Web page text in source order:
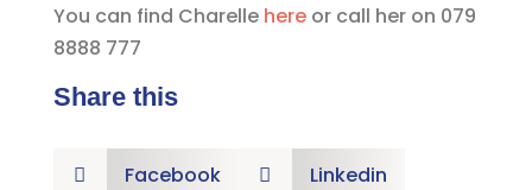
You can find Charelle hereor call her on 079
8888 777
Share this
 Facebook  Linkedin